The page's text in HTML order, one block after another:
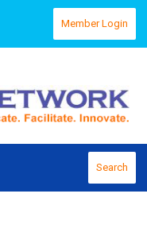
Member Login
Search